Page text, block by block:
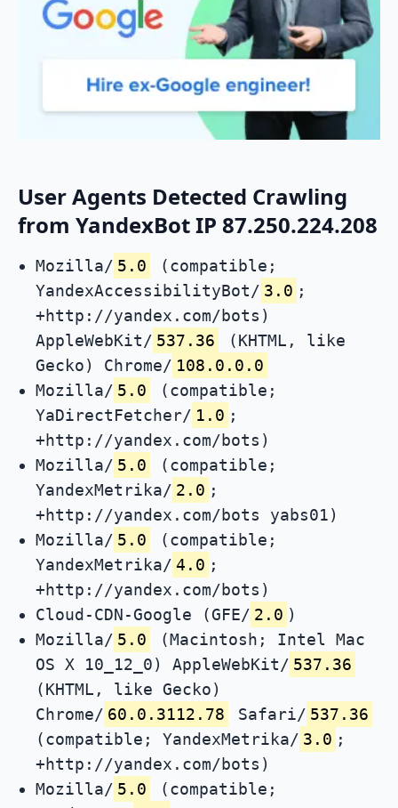
User Agents Detected Crawling
from YandexBot IP 87.250.224.208
Mozilla/ 5.0
(compatible;
YandexAccessibilityBot/ 3.0 ;
+http://yandex.com/bots)
AppleWebKit/ 537.36
(KHTML, like
Gecko) Chrome/ 108.0.0.0
Mozilla/ 5.0
(compatible;
YaDirectFetcher/ 1.0 ;
+http://yandex.com/bots)
Mozilla/ 5.0
(compatible;
YandexMetrika/ 2.0 ;
+http://yandex.com/bots yabs01)
Mozilla/ 5.0
(compatible;
YandexMetrika/ 4.0 ;
+http://yandex.com/bots)
Cloud-CDN-Google (GFE/ 2.0 )
Mozilla/ 5.0
(Macintosh; Intel Mac
OS X 10_12_0) AppleWebKit/ 537.36
(KHTML, like Gecko)
Chrome/ 60.0.3112.78 Safari/ 537.36
(compatible; YandexMetrika/ 3.0 ;
+http://yandex.com/bots)
Mozilla/ 5.0
(compatible;